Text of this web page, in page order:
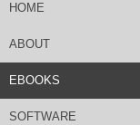
HOME
ABOUT
EBOOKS
SOFTWARE